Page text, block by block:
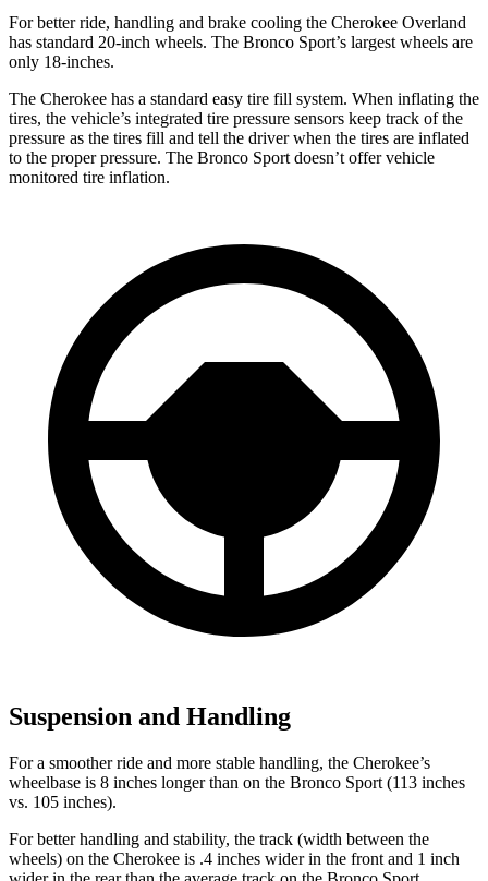
For better ride, handling and brake cooling the Cherokee Overland
has standard 20-inch wheels. The Bronco Sport’s largest wheels are
only 18-inches.
The Cherokee has a standard easy tire fill system. When inflating the
tires, the vehicle’s integrated tire pressure sensors keep track of the
pressure as the tires fill and tell the driver when the tires are inflated
to the proper pressure. The Bronco Sport doesn’t offer vehicle
monitored tire inflation.
Suspension and Handling
For a smoother ride and more stable handling, the Cherokee’s
wheelbase is 8 inches longer than on the Bronco Sport (113 inches
vs. 105 inches).
For better handling and stability, the track (width between the
wheels) on the Cherokee is .4 inches wider in the front and 1 inch